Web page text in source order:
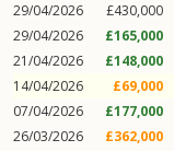
29/04/2026
£430,000
29/04/2026
£165,000
21/04/2026
£148,000
14/04/2026
£69,000
07/04/2026
£177,000
26/03/2026
£362,000